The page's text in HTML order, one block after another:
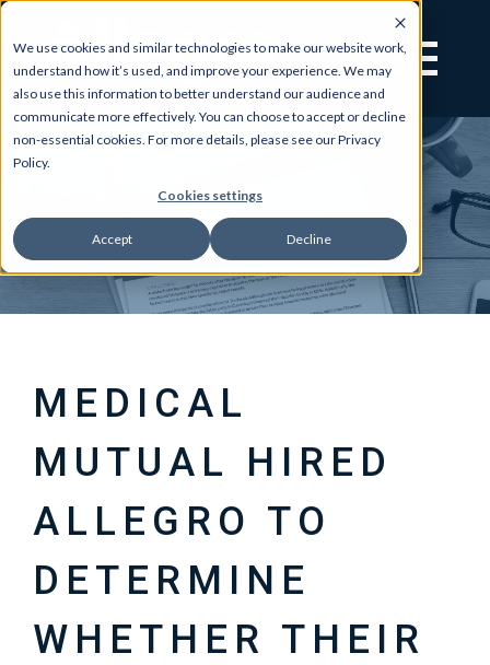
We use cookies and similar technologies to make our website work,
understand how it’s used, and improve your experience. We may
also use this information to better understand our audience and
communicate more effectively. You can choose to accept or decline
non-essential cookies. For more details, please see our Privacy
Policy.
Cookies settings
Accept Decline
MEDICAL
MUTUAL HIRED
ALLEGRO TO
DETERMINE
WHETHER THEIR